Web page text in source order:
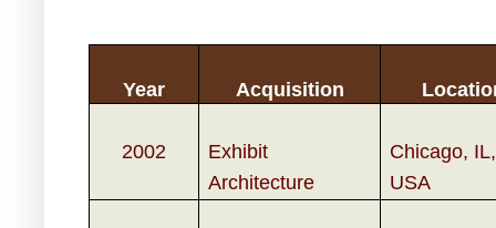
Year Acquisition
2002
Exhibit
Architecture
Chicago, IL,
USA